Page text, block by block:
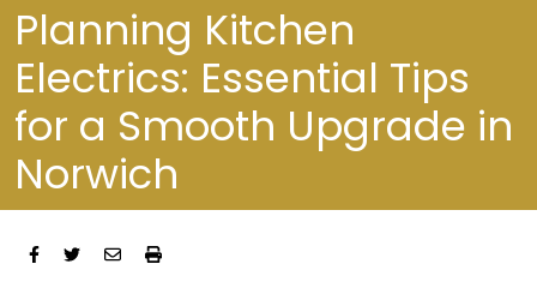
Planning Kitchen
Electrics: Essential Tips
for a Smooth Upgrade in
Norwich